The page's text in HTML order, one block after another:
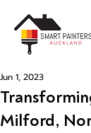
Milford,
Jun 1, 2023